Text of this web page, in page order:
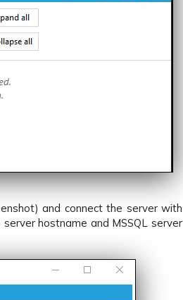
and connect the server with
hostname and MSSQL server